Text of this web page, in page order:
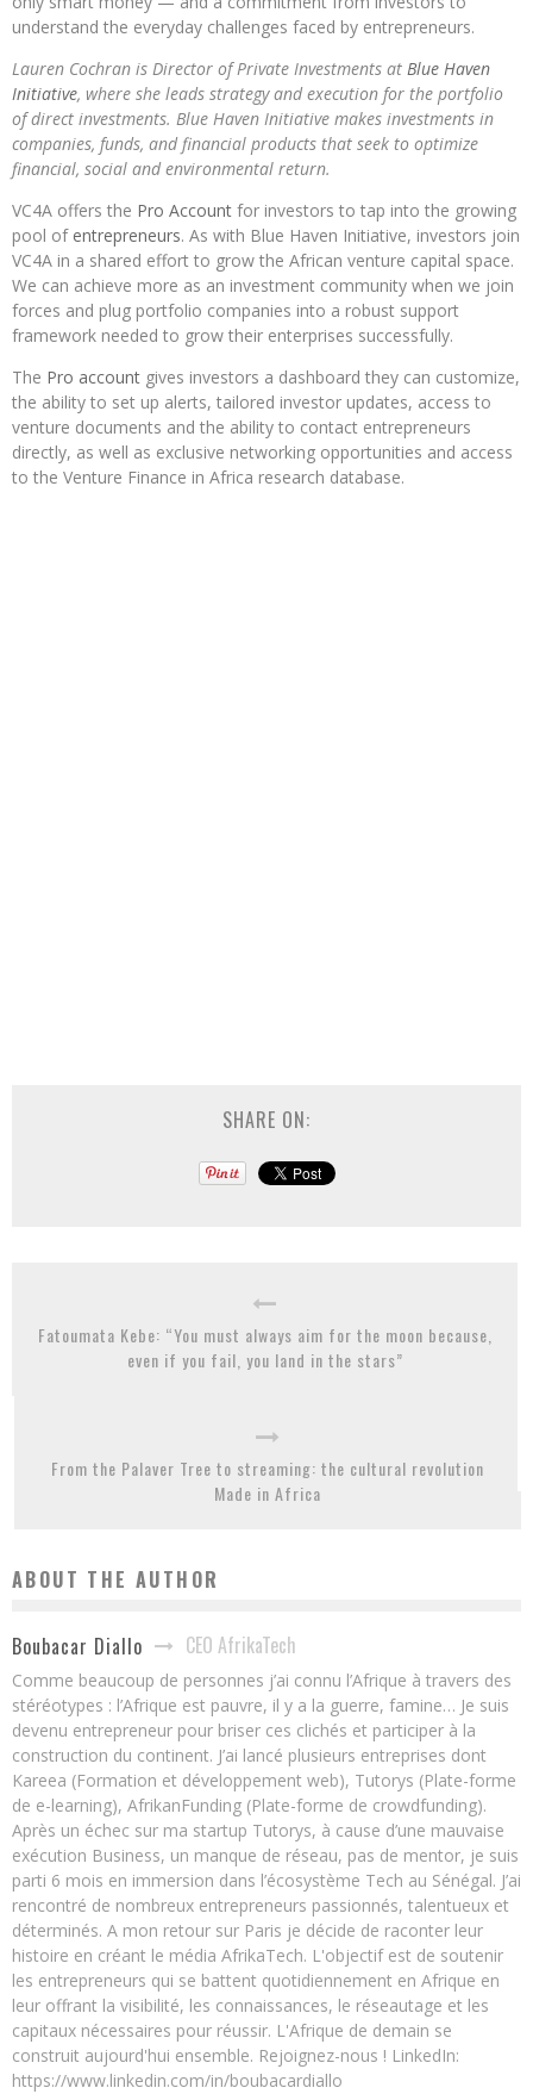
understand the everyday challenges faced by entrepreneurs.
Lauren Cochran is Director of Private Investments at Blue Haven
Initiative, where she leads strategy and execution for the portfolio
of direct investments. Blue Haven Initiative makes investments in
companies, funds, and financial products that seek to optimize
financial, social and environmental return.
VC4A offers the Pro Account for investors to tap into the growing
pool of entrepreneurs. As with Blue Haven Initiative, investors join
VC4A in a shared effort to grow the African venture capital space.
We can achieve more as an investment community when we join
forces and plug portfolio companies into a robust support
framework needed to grow their enterprises successfully.
The Pro account gives investors a dashboard they can customize,
the ability to set up alerts, tailored investor updates, access to
venture documents and the ability to contact entrepreneurs
directly, as well as exclusive networking opportunities and access
to the Venture Finance in Africa research database.
SHARE ON:
Fatoumata Kebe: “You must always aim for the moon because,
even if you fail, you land in the stars”
From the Palaver Tree to streaming: the cultural revolution
Made in Africa
ABOUT THE AUTHOR
Boubacar Diallo CEO AfrikaTech
Comme beaucoup de personnes j’ai connu l’Afrique à travers des
stéréotypes : l’Afrique est pauvre, il y a la guerre, famine… Je suis
devenu entrepreneur pour briser ces clichés et participer à la
construction du continent. J’ai lancé plusieurs entreprises dont
Kareea (Formation et développement web), Tutorys (Plate-forme
de e-learning), AfrikanFunding (Plate-forme de crowdfunding).
Après un échec sur ma startup Tutorys, à cause d’une mauvaise
exécution Business, un manque de réseau, pas de mentor, je suis
parti 6 mois en immersion dans l’écosystème Tech au Sénégal. J’ai
rencontré de nombreux entrepreneurs passionnés, talentueux et
déterminés. A mon retour sur Paris je décide de raconter leur
histoire en créant le média AfrikaTech. L'objectif est de soutenir
les entrepreneurs qui se battent quotidiennement en Afrique en
leur offrant la visibilité, les connaissances, le réseautage et les
capitaux nécessaires pour réussir. L'Afrique de demain se
construit aujourd'hui ensemble. Rejoignez-nous ! LinkedIn:
https://www.linkedin.com/in/boubacardiallo